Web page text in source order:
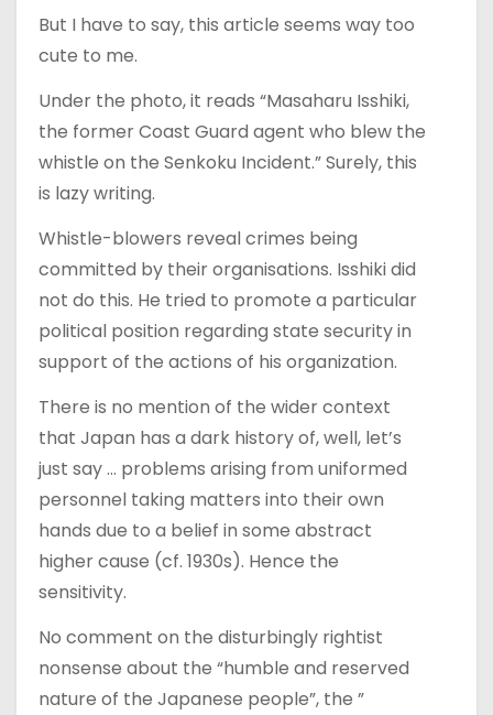
But I have to say, this article seems way too
cute to me.
Under the photo, it reads “Masaharu Isshiki,
the former Coast Guard agent who blew the
whistle on the Senkoku Incident.” Surely, this
is lazy writing.
Whistle-blowers reveal crimes being
committed by their organisations. Isshiki did
not do this. He tried to promote a particular
political position regarding state security in
support of the actions of his organization.
There is no mention of the wider context
that Japan has a dark history of, well, let’s
just say … problems arising from uniformed
personnel taking matters into their own
hands due to a belief in some abstract
higher cause (cf. 1930s). Hence the
sensitivity.
No comment on the disturbingly rightist
nonsense about the “humble and reserved
nature of the Japanese people”, the ”